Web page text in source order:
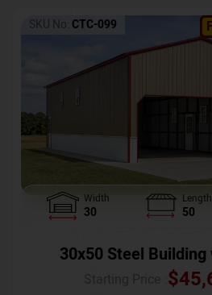
SKU No: CTC-099
Width
30
Length
50
30x50 Steel
$